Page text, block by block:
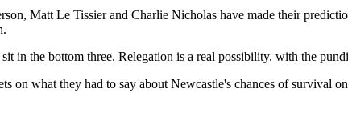
Matt Le Tissier and Charlie Nicholas have made their
in the bottom three. Relegation is a real possibility, with the
on what they had to say about Newcastle's chances of survival on